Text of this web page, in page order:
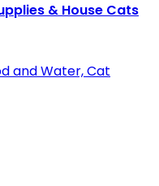
& House Cats
and Water, Cat